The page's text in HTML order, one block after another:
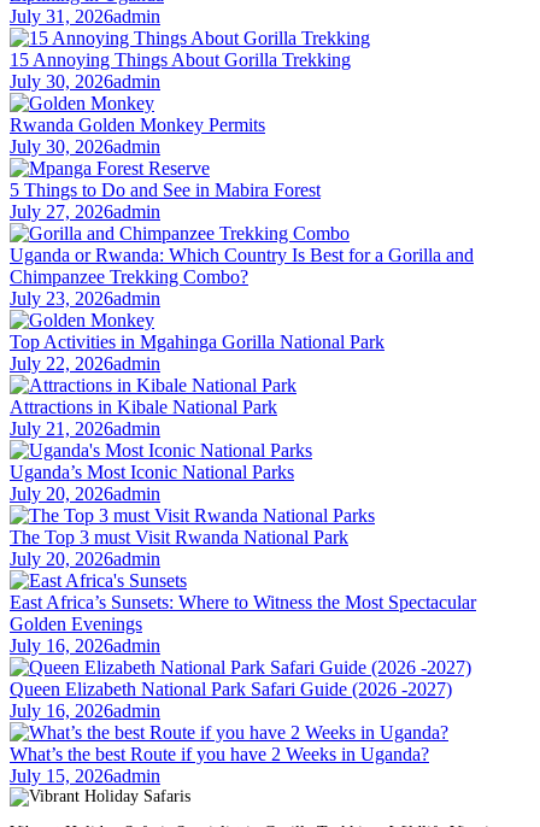
July 31, 2026admin
15 Annoying Things About Gorilla Trekking
July 30, 2026admin
Rwanda Golden Monkey Permits
July 30, 2026admin
5 Things to Do and See in Mabira Forest
July 27, 2026admin
Uganda or Rwanda: Which Country Is Best for a Gorilla and
Chimpanzee Trekking Combo?
July 23, 2026admin
Top Activities in Mgahinga Gorilla National Park
July 22, 2026admin
Attractions in Kibale National Park
July 21, 2026admin
Uganda’s Most Iconic National Parks
July 20, 2026admin
The Top 3 must Visit Rwanda National Park
July 20, 2026admin
East Africa’s Sunsets: Where to Witness the Most Spectacular
Golden Evenings
July 16, 2026admin
Queen Elizabeth National Park Safari Guide (2026 -2027)
July 16, 2026admin
What’s the best Route if you have 2 Weeks in Uganda?
July 15, 2026admin